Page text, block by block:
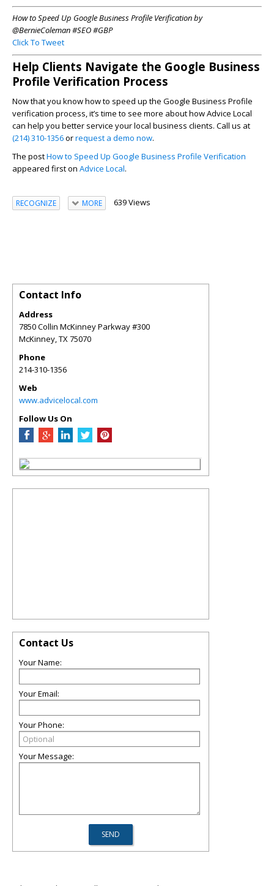
How to Speed Up Google Business Profile Verification by
@BernieColeman #SEO #GBP
Click To Tweet
Help Clients Navigate the Google Business
Profile Verification Process
Now that you know how to speed up the Google Business Profile
verification process, it’s time to see more about how Advice Local
can help you better service your local business clients. Call us at
(214) 310-1356orrequest a demo now.
The postHow to Speed Up Google Business Profile Verification
appeared first on Advice Local.
RECOGNIZE MORE 639 Views
Contact Info
Address
7850 Collin McKinney Parkway #300
McKinney,TX75070
Phone
214-310-1356
Web
www.advicelocal.com
Follow Us On
Contact Us
Your Name:
Your Email:
Your Phone:
Your Message: